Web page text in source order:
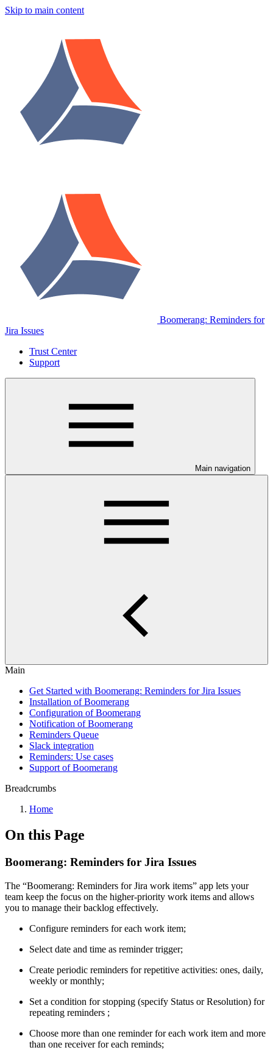
Skip to main content
Boomerang: Reminders for
Jira Issues
Trust Center
Support
Main navigation
Main
Get Started with Boomerang: Reminders for Jira Issues
Installation of Boomerang
Configuration of Boomerang
Notification of Boomerang
Reminders Queue
Slack integration
Reminders: Use cases
Support of Boomerang
Breadcrumbs
Home
On this Page
Boomerang: Reminders for Jira Issues
The “Boomerang: Reminders for Jira work items” app lets your
team keep the focus on the higher-priority work items and allows
you to manage their backlog effectively.
Configure reminders for each work item;
Select date and time as reminder trigger;
Create periodic reminders for repetitive activities: ones, daily,
weekly or monthly;
Set a condition for stopping (specify Status or Resolution) for
repeating reminders ;
Choose more than one reminder for each work item and more
than one receiver for each reminds;